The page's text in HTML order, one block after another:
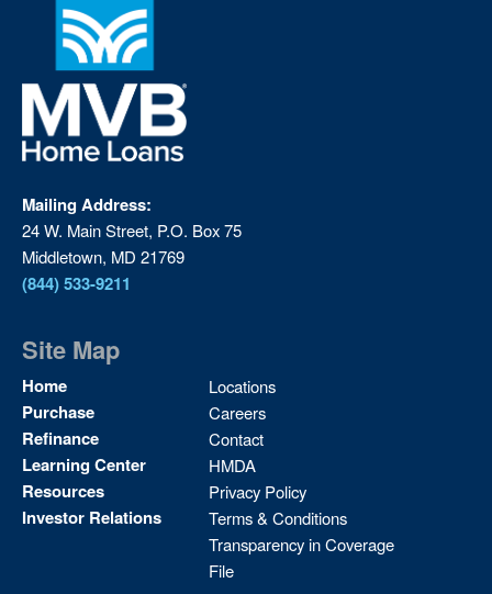
Mailing Address:
24 W. Main Street, P.O. Box 75
Middletown, MD 21769
(844) 533-9211
Site Map
Home
Purchase
Refinance
Learning Center
Resources
Investor Relations
Site
Map
2
Locations
Careers
Contact
HMDA
Privacy Policy
Terms & Conditions
Transparency in Coverage
File